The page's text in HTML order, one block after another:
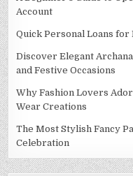
Account
Quick Personal Loans
Discover Elegant
and Festive Occasions
Why Fashion Lovers
Wear Creations
The Most Stylish Fancy
Celebration